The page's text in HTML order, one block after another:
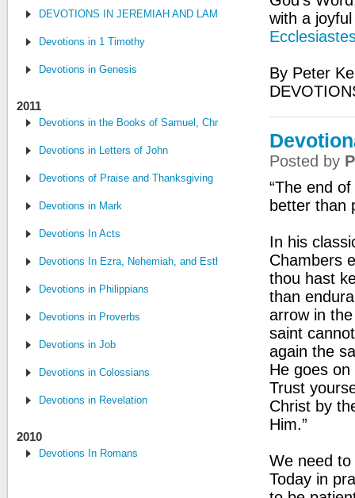
DEVOTIONS IN JEREMIAH AND LAMENTATIONS
Devotions in 1 Timothy
Devotions in Genesis
2011
Devotions in the Books of Samuel, Chronicles, and Kings
Devotions in Letters of John
Devotions of Praise and Thanksgiving
Devotions in Mark
Devotions In Acts
Devotions In Ezra, Nehemiah, and Esther
Devotions in Philippians
Devotions in Proverbs
Devotions in Job
Devotions in Colossians
Devotions in Revelation
2010
Devotions In Romans
with a
By Peter
Posted by
“The end
better than
In his
Chambers
thou hast
than
arrow in
saint
again the
He goes
Trust
Christ by
Him.”
We need
Today in